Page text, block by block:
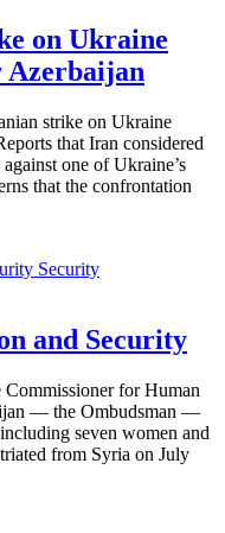
on Ukraine
Azerbaijan
strike on Ukraine
that Iran considered
one of Ukraine’s
that the confrontation
Security
and Security
Commissioner for Human
— the Ombudsman —
seven women and
from Syria on July